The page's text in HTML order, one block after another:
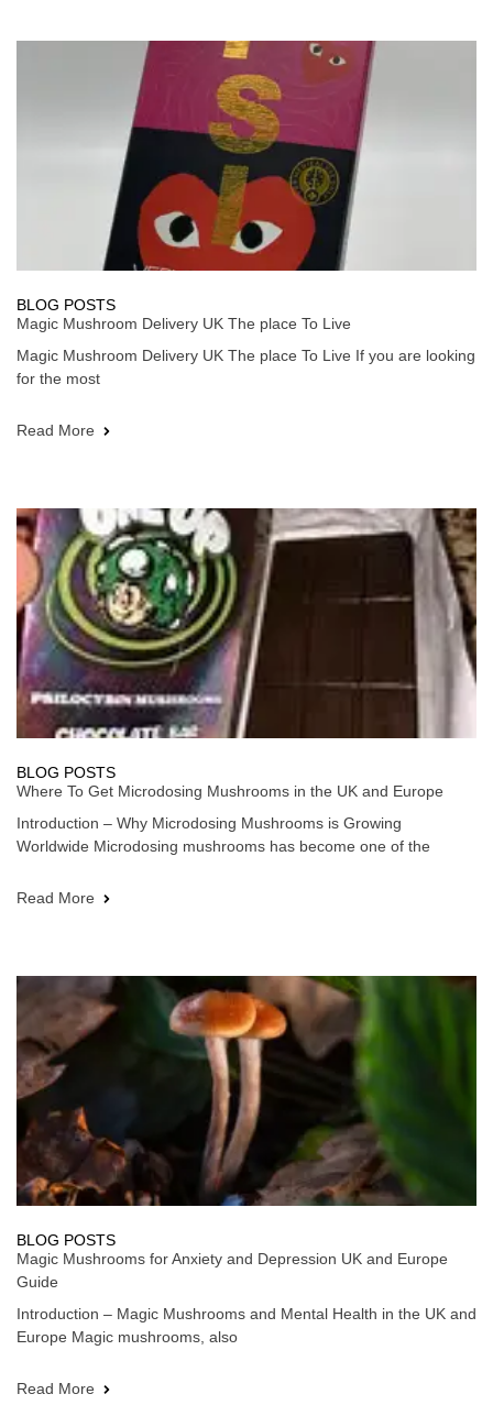
BLOG POSTS
Magic Mushroom Delivery UK The place To Live
Magic Mushroom Delivery UK The place To Live If you are looking
for the most
Read More
BLOG POSTS
Where To Get Microdosing Mushrooms in the UK and Europe
Introduction – Why Microdosing Mushrooms is Growing
Worldwide Microdosing mushrooms has become one of the
Read More
BLOG POSTS
Magic Mushrooms for Anxiety and Depression UK and Europe
Guide
Introduction – Magic Mushrooms and Mental Health in the UK and
Europe Magic mushrooms, also
Read More